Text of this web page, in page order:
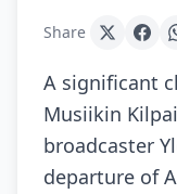
Share
A significant
Musiikin
broadcaster
departure of